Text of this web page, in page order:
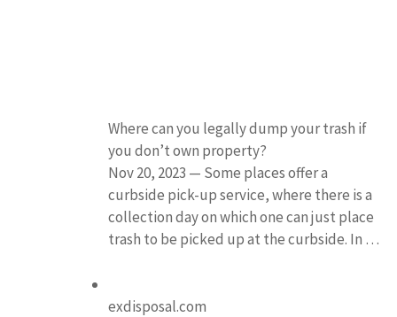
Where can you legally dump your trash if
you don’t own property?
Nov 20, 2023 — Some places offer a
curbside pick-up service, where there is a
collection day on which one can just place
trash to be picked up at the curbside. In …
exdisposal.com